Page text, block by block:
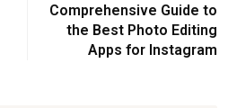
Comprehensive Guide to
the Best Photo Editing
Apps for Instagram